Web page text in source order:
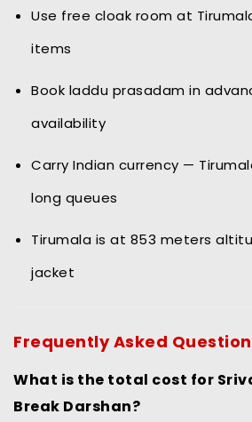
Use free cloak room at
items
Book laddu prasadam in
availability
Carry Indian currency —
long queues
Tirumala is at 853 meters
jacket
Frequently Asked
What is the total cost for
Break Darshan?